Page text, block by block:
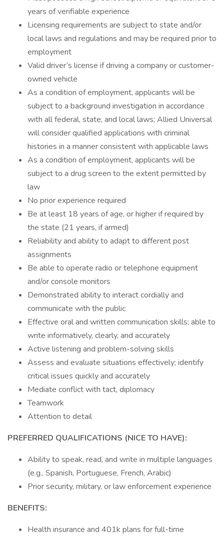
years of verifiable experience
Licensing requirements are subject to state and/or
local laws and regulations and may be required prior to
employment
Valid driver’s license if driving a company or customer-
owned vehicle
As a condition of employment, applicants will be
subject to a background investigation in accordance
with all federal, state, and local laws; Allied Universal
will consider qualified applications with criminal
histories in a manner consistent with applicable laws
As a condition of employment, applicants will be
subject to a drug screen to the extent permitted by
law
No prior experience required
Be at least 18 years of age, or higher if required by
the state (21 years, if armed)
Reliability and ability to adapt to different post
assignments
Be able to operate radio or telephone equipment
and/or console monitors
Demonstrated ability to interact cordially and
communicate with the public
Effective oral and written communication skills; able to
write informatively, clearly, and accurately
Active listening and problem-solving skills
Assess and evaluate situations effectively; identify
critical issues quickly and accurately
Mediate conflict with tact, diplomacy
Teamwork
Attention to detail
PREFERRED QUALIFICATIONS (NICE TO HAVE):
Ability to speak, read, and write in multiple languages
(e.g., Spanish, Portuguese, French, Arabic)
Prior security, military, or law enforcement experience
BENEFITS:
Health insurance and 401k plans for full-time